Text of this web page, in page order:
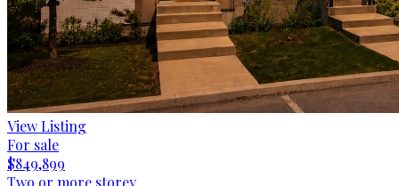
View Listing
For sale
$849,899
Two or more storey